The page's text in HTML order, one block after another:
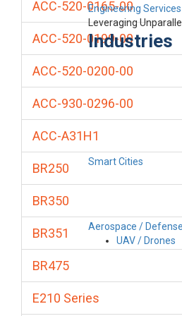
Engineering Services
Leveraging
Industries
Smart Cities
Aerospace / Defense
UAV / Drones
ACC-520-0165-00
ACC-520-0199-00
ACC-520-0200-00
ACC-930-0296-00
ACC-A31H1
BR250
BR350
BR351
BR475
E210 Series